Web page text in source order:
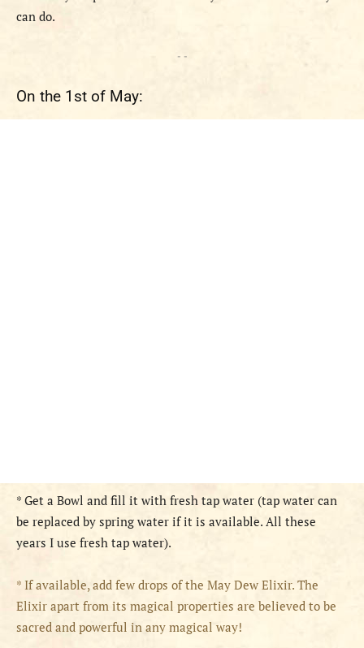
can do.
- -
On the 1st of May:
* Get a Bowl and fill it with fresh tap water (tap water can
be replaced by spring water if it is available. All these
years I use fresh tap water).
* If available, add few drops of the May Dew Elixir. The
Elixir apart from its magical properties are believed to be
sacred and powerful in any magical way!